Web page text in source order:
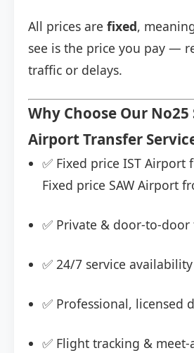
All prices are fixed,
see is the price you pay —
traffic or delays.
Why Choose Our No25
Airport Transfer
✅ Fixed price IST Airport
Fixed price SAW Airport
✅ Private & door-to-
✅ 24/7 service availability
✅ Professional, licensed
✅ Flight tracking &